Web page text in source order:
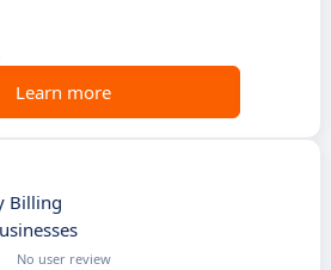
Learn more
Billing
No user review